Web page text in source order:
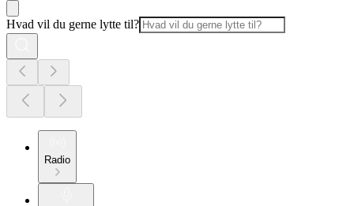
Hvad vil du gerne lytte til?
Radio